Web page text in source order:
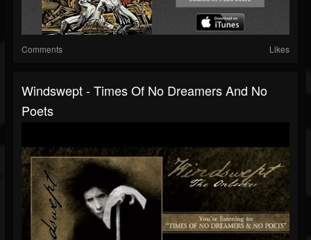
Comments Likes
Windswept - Times Of No Dreamers And No
Poets